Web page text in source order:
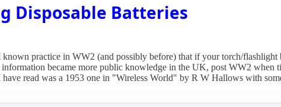
Disposable Batteries
practice in WW2 (and possibly before) that if your torch/
became more public knowledge in the UK, post WW2 when
read was a 1953 one in "Wireless World" by R W Hallows with